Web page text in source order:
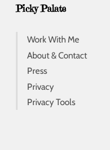
Picky Palate
Work With Me
About & Contact
Press
Privacy
Privacy Tools